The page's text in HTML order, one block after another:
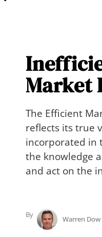
Market
The Efficient
reflects its true
incorporated in
the knowledge
and act on the
By
Warren Dow